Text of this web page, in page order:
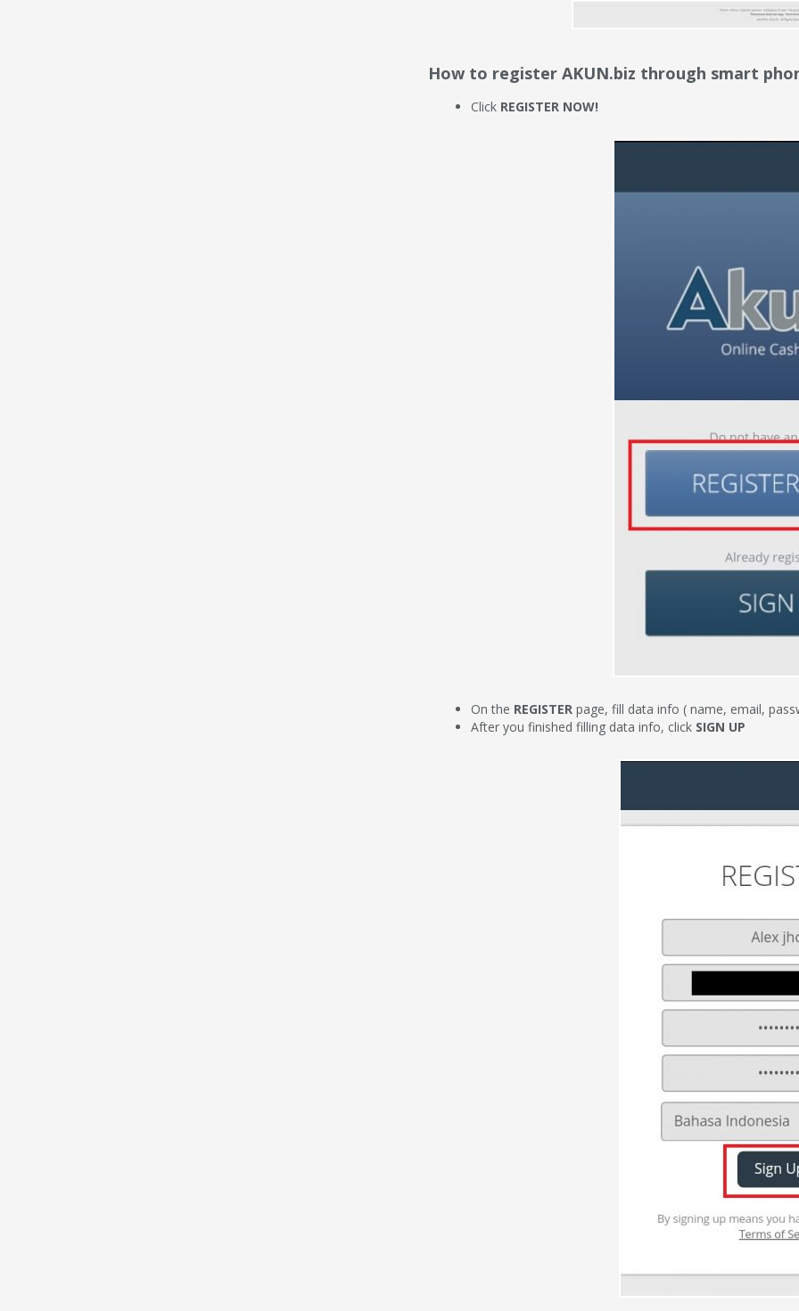
How to register AKUN.biz through smart
Click REGISTER NOW!
On the REGISTER page, fill data info ( name, email,
After you finished filling data info, click SIGN UP